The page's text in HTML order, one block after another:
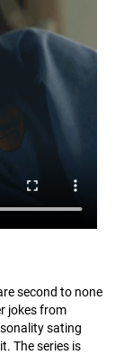
second to none
jokes from
sating
The series is